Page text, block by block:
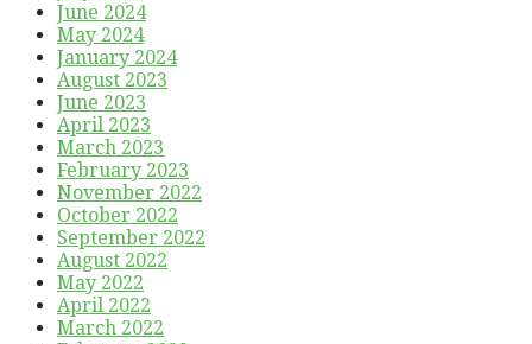
June 2024
May 2024
January 2024
August 2023
June 2023
April 2023
March 2023
February 2023
November 2022
October 2022
September 2022
August 2022
May 2022
April 2022
March 2022